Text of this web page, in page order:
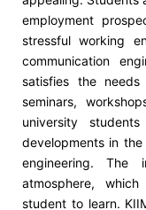
employment
stressful working
communication
satisfies the
seminars,
university
developments in
engineering.
atmosphere,
student to learn.